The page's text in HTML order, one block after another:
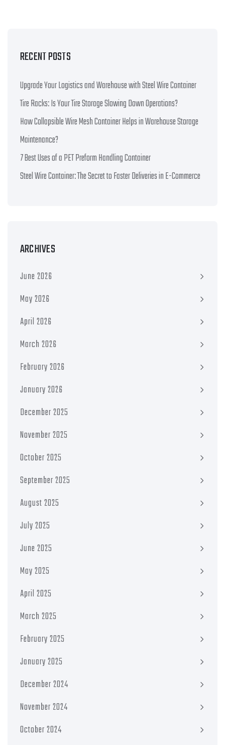
RECENT POSTS
Upgrade Your Logistics and Warehouse with Steel Wire Container
Tire Racks: Is Your Tire Storage Slowing Down Operations?
How Collapsible Wire Mesh Container Helps in Warehouse Storage
Maintenance?
7 Best Uses of a PET Preform Handling Container
Steel Wire Container: The Secret to Faster Deliveries in E-Commerce
ARCHIVES
June 2026
May 2026
April 2026
March 2026
February 2026
January 2026
December 2025
November 2025
October 2025
September 2025
August 2025
July 2025
June 2025
May 2025
April 2025
March 2025
February 2025
January 2025
December 2024
November 2024
October 2024